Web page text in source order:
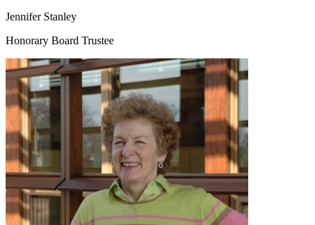
Jennifer Stanley
Honorary Board Trustee